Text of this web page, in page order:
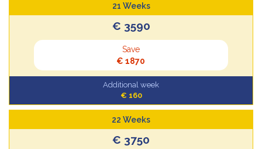
21 Weeks
€ 3590
Save
€ 1870
Additional week
€ 160
22 Weeks
€ 3750